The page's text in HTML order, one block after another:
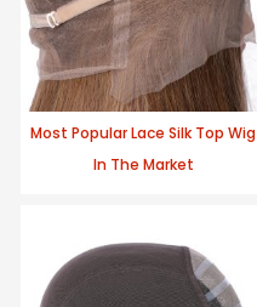
Most Popular Lace Silk Top Wig
In The Market